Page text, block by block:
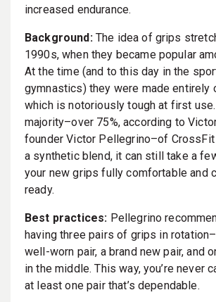
increased endurance.
Background: The idea of grips
1990s, when they became popular
At the time (and to this day in the
gymnastics) they were made entirely
which is notoriously tough at first
majority–over 75%, according to
founder Victor Pellegrino–of
a synthetic blend, it can still take a
your new grips fully comfortable and
ready.
Best practices: Pellegrino
having three pairs of grips in
well-worn pair, a brand new pair, and
in the middle. This way, you’re never
at least one pair that’s dependable.